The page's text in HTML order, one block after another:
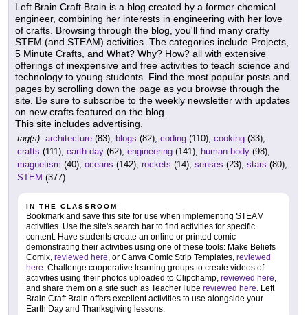
Left Brain Craft Brain is a blog created by a former chemical
engineer, combining her interests in engineering with her love
of crafts. Browsing through the blog, you'll find many crafty
STEM (and STEAM) activities. The categories include Projects,
5 Minute Crafts, and What? Why? How? all with extensive
offerings of inexpensive and free activities to teach science and
technology to young students. Find the most popular posts and
pages by scrolling down the page as you browse through the
site. Be sure to subscribe to the weekly newsletter with updates
on new crafts featured on the blog.
This site includes advertising.
tag(s): architecture (83), blogs (82), coding (110), cooking (33),
crafts (111), earth day (62), engineering (141), human body (98),
magnetism (40), oceans (142), rockets (14), senses (23), stars (80),
STEM (377)
IN THE CLASSROOM
Bookmark and save this site for use when implementing STEAM
activities. Use the site's search bar to find activities for specific
content. Have students create an online or printed comic
demonstrating their activities using one of these tools: Make Beliefs
Comix, reviewed here, or Canva Comic Strip Templates, reviewed
here. Challenge cooperative learning groups to create videos of
activities using their photos uploaded to Clipchamp, reviewed here,
and share them on a site such as TeacherTube reviewed here. Left
Brain Craft Brain offers excellent activities to use alongside your
Earth Day and Thanksgiving lessons.